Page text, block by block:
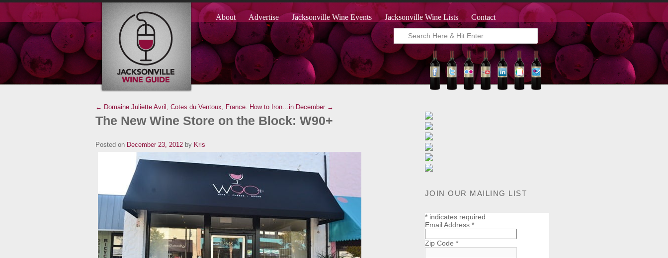
About Advertise Jacksonville Wine Events Jacksonville Wine Lists Contact
← Domaine Juliette Avril, Cotes du Ventoux, France. How to Iron…in December →
The New Wine Store on the Block: W90+
Posted on December 23, 2012 by Kris
JOIN OUR MAILING LIST
*indicates required
Email Address *
Zip Code *